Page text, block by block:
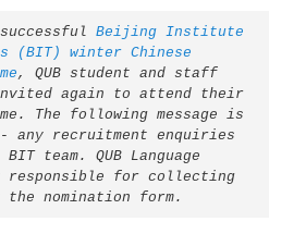
Beijing Institute
(BIT) winter Chinese
, QUB student and staff
again to attend their
The following message is
any recruitment enquiries
team. QUB Language
responsible for collecting
the nomination form.